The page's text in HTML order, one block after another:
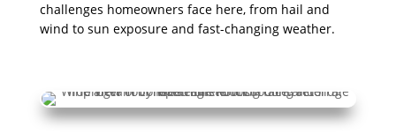
challenges homeowners face here, from hail and
wind to sun exposure and fast-changing weather.